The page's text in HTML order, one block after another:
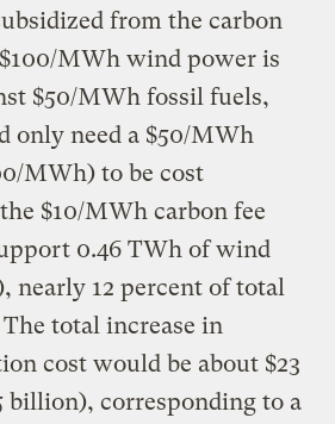
from the carbon
MWh wind power is
$50/MWh fossil fuels,
only need a $50/MWh
MWh) to be cost
$10/MWh carbon fee
0.46 TWh of wind
nearly 12 percent of total
total increase in
cost would be about $23
billion), corresponding to a